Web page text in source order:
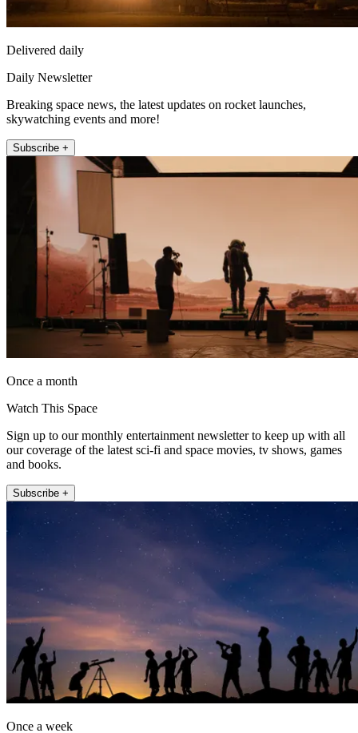
Delivered daily
Daily Newsletter
Breaking space news, the latest updates on rocket launches,
skywatching events and more!
Subscribe +
Once a month
Watch This Space
Sign up to our monthly entertainment newsletter to keep up with all
our coverage of the latest sci-fi and space movies, tv shows, games
and books.
Subscribe +
Once a week